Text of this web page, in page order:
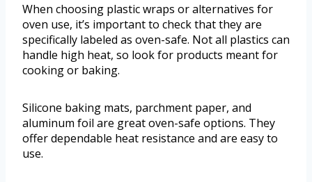
When choosing plastic wraps or alternatives for
oven use, it’s important to check that they are
specifically labeled as oven-safe. Not all plastics can
handle high heat, so look for products meant for
cooking or baking.
Silicone baking mats, parchment paper, and
aluminum foil are great oven-safe options. They
offer dependable heat resistance and are easy to
use.